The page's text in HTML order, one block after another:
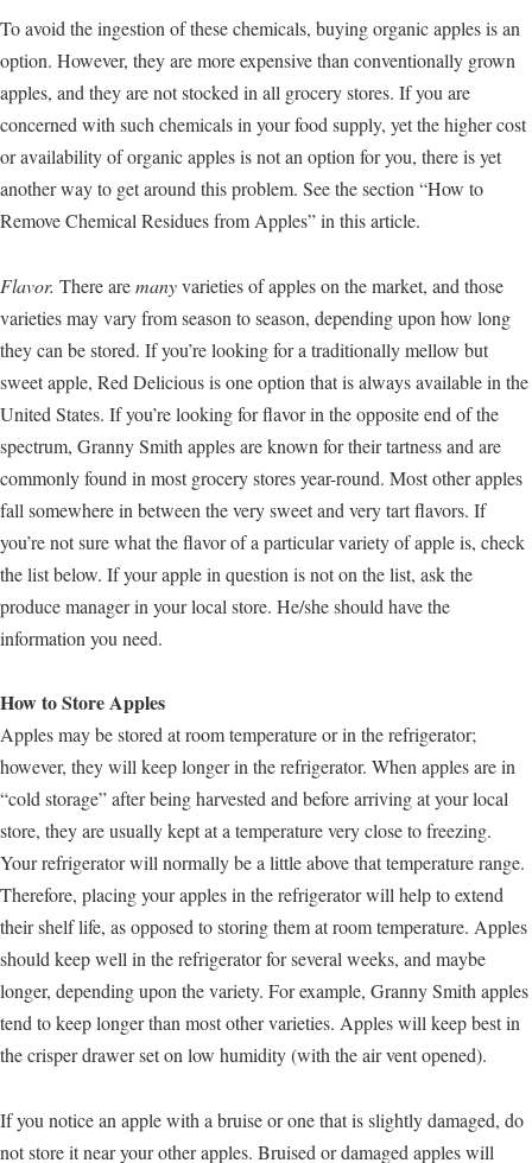
To avoid the ingestion of these chemicals, buying organic apples is an
option. However, they are more expensive than conventionally grown
apples, and they are not stocked in all grocery stores. If you are
concerned with such chemicals in your food supply, yet the higher cost
or availability of organic apples is not an option for you, there is yet
another way to get around this problem. See the section “How to
Remove Chemical Residues from Apples” in this article.
Flavor. There aremanyvarieties of apples on the market, and those
varieties may vary from season to season, depending upon how long
they can be stored. If you’re looking for a traditionally mellow but
sweet apple, Red Delicious is one option that is always available in the
United States. If you’re looking for flavor in the opposite end of the
spectrum, Granny Smith apples are known for their tartness and are
commonly found in most grocery stores year-round. Most other apples
fall somewhere in between the very sweet and very tart flavors. If
you’re not sure what the flavor of a particular variety of apple is, check
the list below. If your apple in question is not on the list, ask the
produce manager in your local store. He/she should have the
information you need.
How to Store Apples
Apples may be stored at room temperature or in the refrigerator;
however, they will keep longer in the refrigerator. When apples are in
“cold storage” after being harvested and before arriving at your local
store, they are usually kept at a temperature very close to freezing.
Your refrigerator will normally be a little above that temperature range.
Therefore, placing your apples in the refrigerator will help to extend
their shelf life, as opposed to storing them at room temperature. Apples
should keep well in the refrigerator for several weeks, and maybe
longer, depending upon the variety. For example, Granny Smith apples
tend to keep longer than most other varieties. Apples will keep best in
the crisper drawer set on low humidity (with the air vent opened).
If you notice an apple with a bruise or one that is slightly damaged, do
not store it near your other apples. Bruised or damaged apples will